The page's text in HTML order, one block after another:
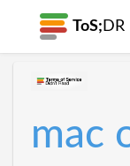
ToS; DR
mac